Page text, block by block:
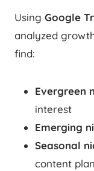
Using Google
analyzed
find:
Evergreen
interest
Emerging
Seasonal
content